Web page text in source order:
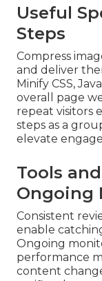
Useful
Steps
Compress
and deliver
Minify CSS,
overall page
repeat visitors
steps as a
elevate
Tools
Ongoing
Consistent
enable
Ongoing
performance
content